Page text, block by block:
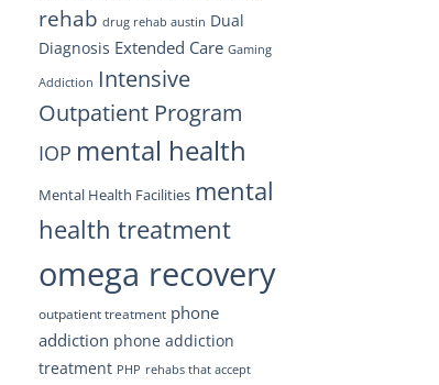
rehab drug rehab austin Dual
Diagnosis Extended Care Gaming
Addiction Intensive
Outpatient Program
IOP mental health
Mental Health Facilities mental
health treatment
omega recovery
outpatient treatment phone
addiction phone addiction
treatment PHP rehabs that accept